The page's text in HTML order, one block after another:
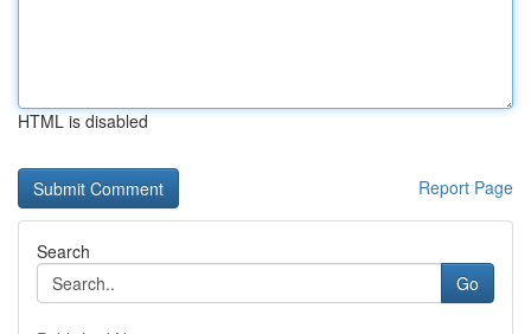
HTML is disabled
Report Page
Search
Go